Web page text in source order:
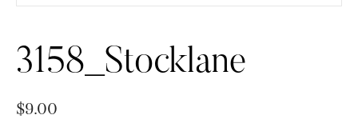
3158_Stocklane
$9.00